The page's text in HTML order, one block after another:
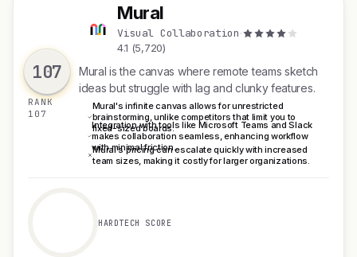
107
RANK
107
M
Mural
Visual Collaboration·
4.1 (5,720)
Mural is the canvas where remote teams sketch
ideas but struggle with lag and clunky features.
Mural's infinite canvas allows for unrestricted
brainstorming, unlike competitors that limit you to
fixed-sized boards.
Integration with tools like Microsoft Teams and Slack
makes collaboration seamless, enhancing workflow
with minimal friction.
Mural's pricing can escalate quickly with increased
team sizes, making it costly for larger organizations.
HARDTECH SCORE